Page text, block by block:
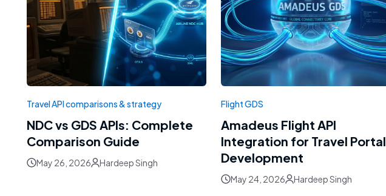
Travel API comparisons & strategy
NDC vs GDS APIs: Complete
Comparison Guide
May 26, 2026 Hardeep Singh
Flight GDS
Amadeus Flight API
Integration for Travel Portal
Development
May 24, 2026 Hardeep Singh